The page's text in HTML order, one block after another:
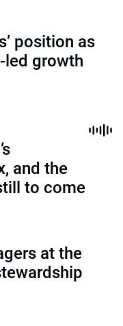
position as
led growth
and the
to come
at the